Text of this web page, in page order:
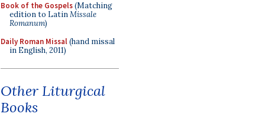
Book of the Gospels(Matching
edition to LatinMissale
Romanum)
Daily Roman Missal(hand missal
in English, 2011)
Other Liturgical
Books